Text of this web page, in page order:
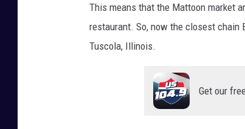
This means that the Mattoon market
restaurant. So, now the closest chain
Tuscola, Illinois.
Get our